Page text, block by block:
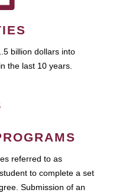
billion dollars into
the last 10 years.
referred to as
to complete a set
Submission of an